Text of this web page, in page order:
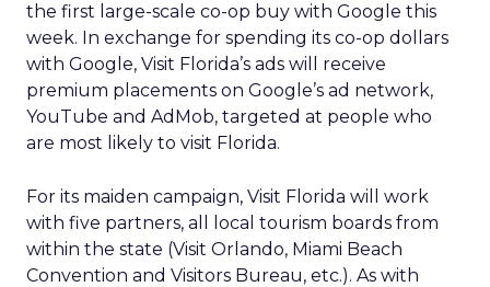
the first large-scale co-op buy with Google this
week. In exchange for spending its co-op dollars
with Google, Visit Florida’s ads will receive
premium placements on Google’s ad network,
YouTube and AdMob, targeted at people who
are most likely to visit Florida.
For its maiden campaign, Visit Florida will work
with five partners, all local tourism boards from
within the state (Visit Orlando, Miami Beach
Convention and Visitors Bureau, etc.). As with